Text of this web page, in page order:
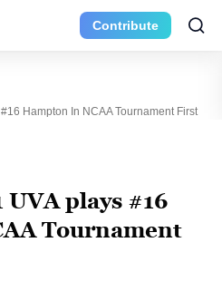
Contribute
Hampton In NCAA Tournament First
UVA plays #16
Tournament